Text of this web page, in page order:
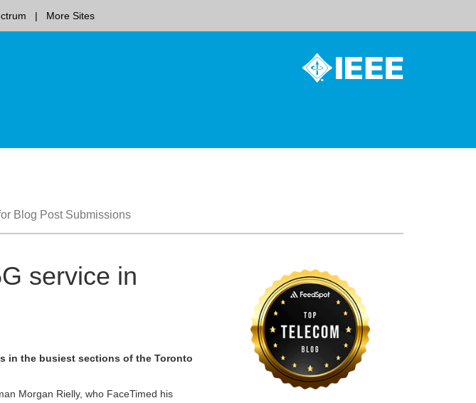
More Sites
Blog Post Submissions
service in
in the busiest sections of the Toronto
Morgan Rielly, who FaceTimed his